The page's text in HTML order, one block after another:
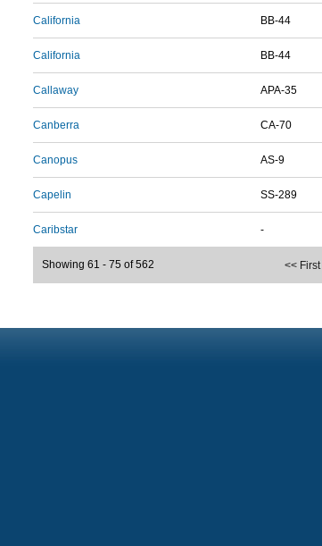
California BB-44
California BB-44
Callaway APA-35
Canberra CA-70
Canopus AS-9
Capelin SS-289
Caribstar -
<< First
Showing 61 - 75 of 562